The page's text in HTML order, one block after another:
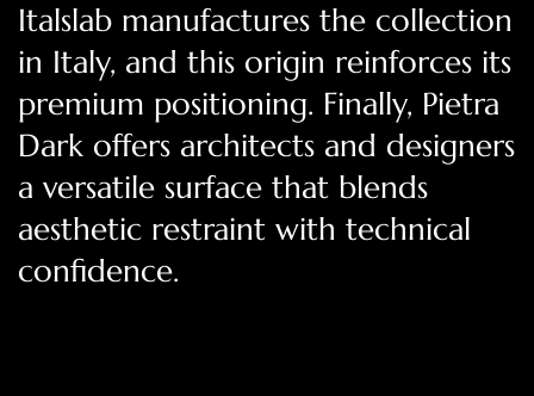
Italslab manufactures the collection
in Italy, and this origin reinforces its
premium positioning. Finally, Pietra
Dark offers architects and designers
a versatile surface that blends
aesthetic restraint with technical
confidence.